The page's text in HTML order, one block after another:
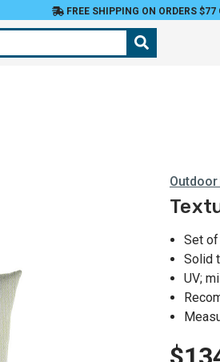
FREE SHIPPING ON ORDERS $77
Set
Solid
UV;